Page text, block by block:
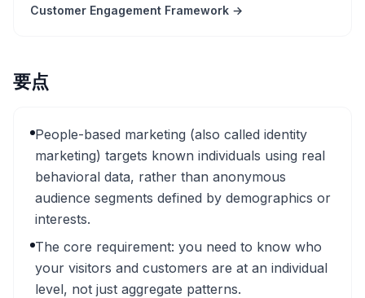
Customer Engagement Framework →
要点
People-based marketing (also called identity
marketing) targets known individuals using real
behavioral data, rather than anonymous
audience segments defined by demographics or
interests.
The core requirement: you need to know who
your visitors and customers are at an individual
level, not just aggregate patterns.